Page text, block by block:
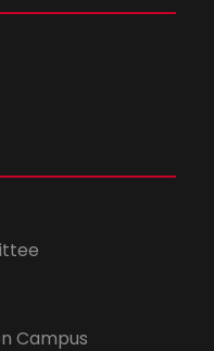
Campus